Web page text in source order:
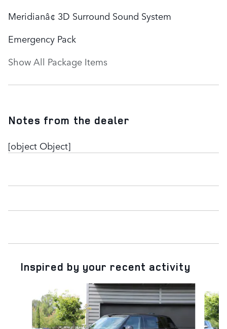
Meridianâ¢ 3D Surround Sound System
Emergency Pack
Show All Package Items
Notes from the dealer
[object Object]
Inspired by your recent activity
Slide 1 of 6